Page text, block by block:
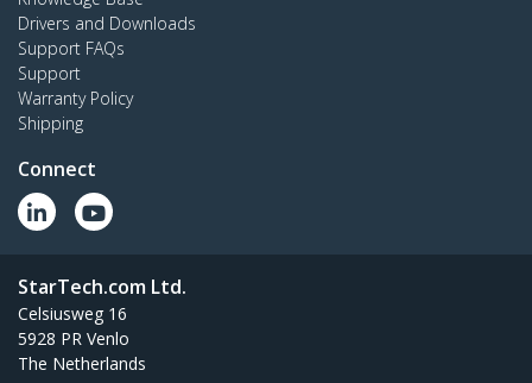
Drivers and Downloads
Support FAQs
Support
Warranty Policy
Shipping
Connect
StarTech.com Ltd.
Celsiusweg 16
5928 PR Venlo
The Netherlands